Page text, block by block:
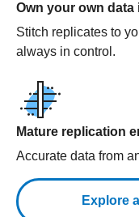
Own your own
Stitch replicates to
always in control.
Mature replication
Accurate data from
Explore